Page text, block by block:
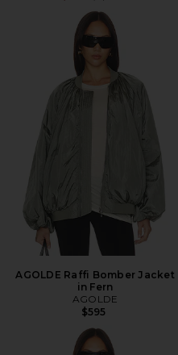
AGOLDE Raffi Bomber Jacket
in Fern
AGOLDE
$595